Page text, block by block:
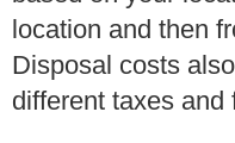
location and then
Disposal costs
different taxes